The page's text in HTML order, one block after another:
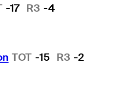
-17 R3 -4
TOT -15 R3 -2